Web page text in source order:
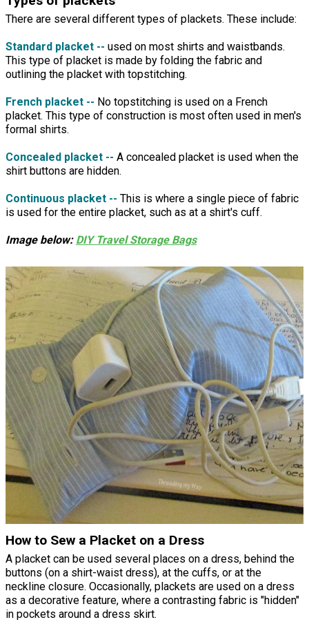
There are several different types of plackets. These include:
Standard placket -- used on most shirts and waistbands.
This type of placket is made by folding the fabric and
outlining the placket with topstitching.
French placket -- No topstitching is used on a French
placket. This type of construction is most often used in men's
formal shirts.
Concealed placket -- A concealed placket is used when the
shirt buttons are hidden.
Continuous placket -- This is where a single piece of fabric
is used for the entire placket, such as at a shirt's cuff.
Image below: DIY Travel Storage Bags
How to Sew a Placket on a Dress
A placket can be used several places on a dress, behind the
buttons (on a shirt-waist dress), at the cuffs, or at the
neckline closure. Occasionally, plackets are used on a dress
as a decorative feature, where a contrasting fabric is "hidden"
in pockets around a dress skirt.